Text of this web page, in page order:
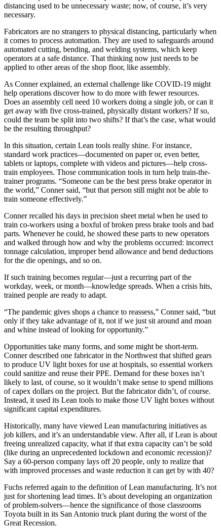
distancing used to be unnecessary waste; now, of course, it’s very
necessary.
Fabricators are no strangers to physical distancing, particularly when
it comes to process automation. They are used to safeguards around
automated cutting, bending, and welding systems, which keep
operators at a safe distance. That thinking now just needs to be
applied to other areas of the shop floor, like assembly.
As Conner explained, an external challenge like COVID-19 might
help operations discover how to do more with fewer resources.
Does an assembly cell need 10 workers doing a single job, or can it
get away with five cross-trained, physically distant workers? If so,
could the team be split into two shifts? If that’s the case, what would
be the resulting throughput?
In this situation, certain Lean tools really shine. For instance,
standard work practices—documented on paper or, even better,
tablets or laptops, complete with videos and pictures—help cross-
train employees. Those communication tools in turn help train-the-
trainer programs. “Someone can be the best press brake operator in
the world,” Conner said, “but that person still might not be able to
train someone effectively.”
Conner recalled his days in precision sheet metal when he used to
train co-workers using a boxful of broken press brake tools and bad
parts. Whenever he could, he showed these parts to new operators
and walked through how and why the problems occurred: incorrect
tonnage calculation, improper bend allowance and bend deductions
for the die openings, and so on.
If such training becomes regular—just a recurring part of the
workday, week, or month—knowledge spreads. When a crisis hits,
trained people are ready to adapt.
“The pandemic gives shops a chance to reassess,” Conner said, “but
only if they take advantage of it, not if we just sit around and moan
and whine instead of looking for opportunity.”
Opportunities take many forms, and some might be short-term.
Conner described one fabricator in the Northwest that shifted gears
to produce UV light boxes for use at hospitals, so essential workers
could sanitize and reuse their PPE. Demand for these boxes isn’t
likely to last, of course, so it wouldn’t make sense to spend millions
of capex dollars on the project. But the fabricator didn’t, of course.
Instead, it used its Lean tools to make those UV light boxes without
significant capital expenditures.
Historically, many have viewed Lean manufacturing initiatives as
job killers, and it’s an understandable view. After all, if Lean is about
freeing unrealized capacity, what if that extra capacity can’t be sold
(like during an unprecedented lockdown and economic recession)?
Say a 60-person company lays off 20 people, only to realize that
with improved processes and waste reduction it can get by with 40?
Fuchs referred again to the definition of Lean manufacturing. It’s not
just for shortening lead times. It’s about developing an organization
of problem-solvers—hence the significance of those classrooms
Toyota built in its San Antonio truck plant during the worst of the
Great Recession.